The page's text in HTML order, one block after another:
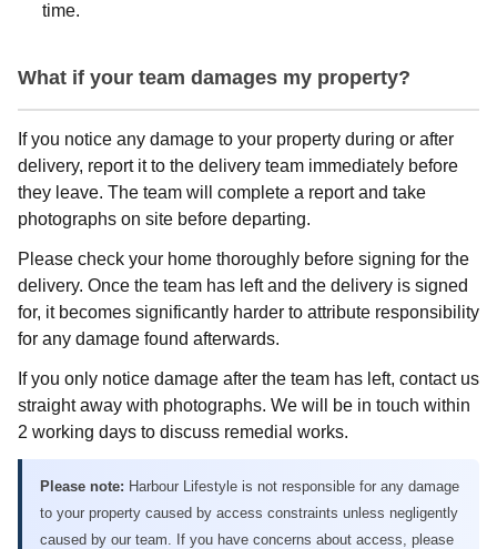
time.
What if your team damages my property?
If you notice any damage to your property during or after
delivery, report it to the delivery team immediately before
they leave. The team will complete a report and take
photographs on site before departing.
Please check your home thoroughly before signing for the
delivery. Once the team has left and the delivery is signed
for, it becomes significantly harder to attribute responsibility
for any damage found afterwards.
If you only notice damage after the team has left, contact us
straight away with photographs. We will be in touch within
2 working days to discuss remedial works.
Please note: Harbour Lifestyle is not responsible for any damage
to your property caused by access constraints unless negligently
caused by our team. If you have concerns about access, please